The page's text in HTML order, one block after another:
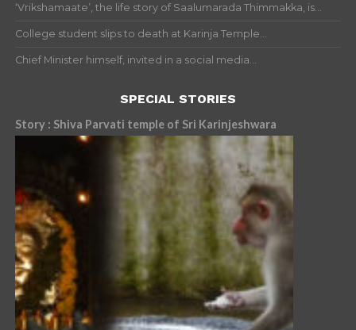
‘Vrikshamaate’, the life story of Saalumarada Thimmakka, is...
College student slips to death at Karinja Temple...
Chief Minister himself, invited in a social media...
SPECIAL STORIES
Story : Shiva Parvati temple of Sri Karinjeshwara